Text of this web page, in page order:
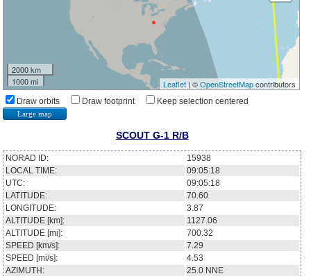
2000 km
1000 mi
Leaflet| ©OpenStreetMapcontributors
Draw orbits Draw footprint Keep selection centered
Large map
SCOUT G-1 R/B
NORAD ID:
15938
LOCAL TIME:
09:05:18
UTC:
09:05:18
LATITUDE:
70.60
LONGITUDE:
3.87
ALTITUDE [km]:
1127.06
ALTITUDE [mi]:
700.32
SPEED [km/s]:
7.29
SPEED [mi/s]:
4.53
AZIMUTH:
25.0 NNE